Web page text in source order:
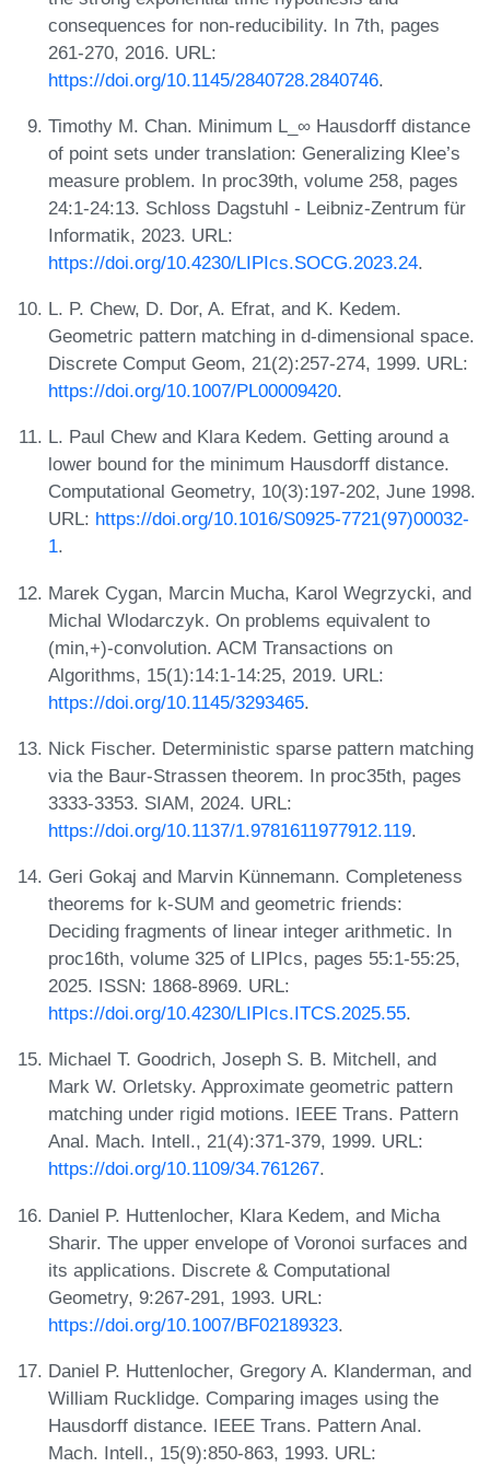
consequences for non-reducibility. In 7th, pages
261-270, 2016. URL:
https://doi.org/10.1145/2840728.2840746.
Timothy M. Chan. Minimum L_∞ Hausdorff distance
of point sets under translation: Generalizing Klee’s
measure problem. In proc39th, volume 258, pages
24:1-24:13. Schloss Dagstuhl - Leibniz-Zentrum für
Informatik, 2023. URL:
https://doi.org/10.4230/LIPIcs.SOCG.2023.24.
L. P. Chew, D. Dor, A. Efrat, and K. Kedem.
Geometric pattern matching in d-dimensional space.
Discrete Comput Geom, 21(2):257-274, 1999. URL:
https://doi.org/10.1007/PL00009420.
L. Paul Chew and Klara Kedem. Getting around a
lower bound for the minimum Hausdorff distance.
Computational Geometry, 10(3):197-202, June 1998.
URL: https://doi.org/10.1016/S0925-7721(97)00032-
1.
Marek Cygan, Marcin Mucha, Karol Wegrzycki, and
Michal Wlodarczyk. On problems equivalent to
(min,+)-convolution. ACM Transactions on
Algorithms, 15(1):14:1-14:25, 2019. URL:
https://doi.org/10.1145/3293465.
Nick Fischer. Deterministic sparse pattern matching
via the Baur-Strassen theorem. In proc35th, pages
3333-3353. SIAM, 2024. URL:
https://doi.org/10.1137/1.9781611977912.119.
Geri Gokaj and Marvin Künnemann. Completeness
theorems for k-SUM and geometric friends:
Deciding fragments of linear integer arithmetic. In
proc16th, volume 325 of LIPIcs, pages 55:1-55:25,
2025. ISSN: 1868-8969. URL:
https://doi.org/10.4230/LIPIcs.ITCS.2025.55.
Michael T. Goodrich, Joseph S. B. Mitchell, and
Mark W. Orletsky. Approximate geometric pattern
matching under rigid motions. IEEE Trans. Pattern
Anal. Mach. Intell., 21(4):371-379, 1999. URL:
https://doi.org/10.1109/34.761267.
Daniel P. Huttenlocher, Klara Kedem, and Micha
Sharir. The upper envelope of Voronoi surfaces and
its applications. Discrete & Computational
Geometry, 9:267-291, 1993. URL:
https://doi.org/10.1007/BF02189323.
Daniel P. Huttenlocher, Gregory A. Klanderman, and
William Rucklidge. Comparing images using the
Hausdorff distance. IEEE Trans. Pattern Anal.
Mach. Intell., 15(9):850-863, 1993. URL: